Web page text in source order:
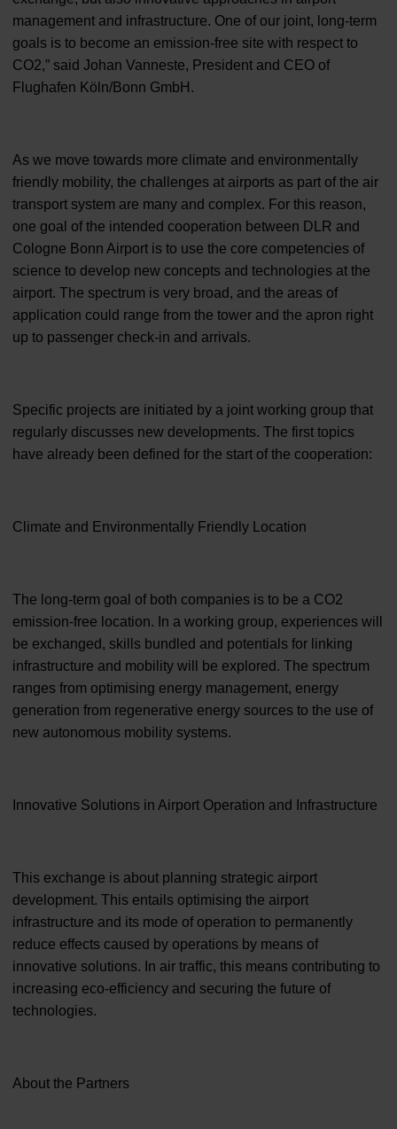
management and infrastructure. One of our joint, long-term
goals is to become an emission-free site with respect to
CO2,” said Johan Vanneste, President and CEO of
Flughafen Köln/Bonn GmbH.
As we move towards more climate and environmentally
friendly mobility, the challenges at airports as part of the air
transport system are many and complex. For this reason,
one goal of the intended cooperation between DLR and
Cologne Bonn Airport is to use the core competencies of
science to develop new concepts and technologies at the
airport. The spectrum is very broad, and the areas of
application could range from the tower and the apron right
up to passenger check-in and arrivals.
Specific projects are initiated by a joint working group that
regularly discusses new developments. The first topics
have already been defined for the start of the cooperation:
Climate and Environmentally Friendly Location
The long-term goal of both companies is to be a CO2
emission-free location. In a working group, experiences will
be exchanged, skills bundled and potentials for linking
infrastructure and mobility will be explored. The spectrum
ranges from optimising energy management, energy
generation from regenerative energy sources to the use of
new autonomous mobility systems.
Innovative Solutions in Airport Operation and Infrastructure
This exchange is about planning strategic airport
development. This entails optimising the airport
infrastructure and its mode of operation to permanently
reduce effects caused by operations by means of
innovative solutions. In air traffic, this means contributing to
increasing eco-efficiency and securing the future of
technologies.
About the Partners